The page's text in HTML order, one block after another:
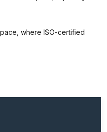
where ISO-certified